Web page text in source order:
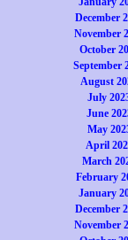
December
November
October
September
August
July
June
May
April
March
February
January
December
November